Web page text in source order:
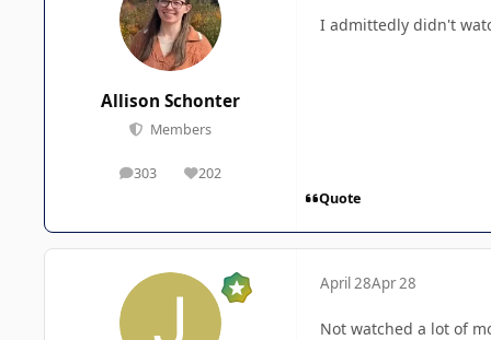
Allison Schonter
Members
303
posts 202
Reputation
I admittedly didn't
Quote
April 28Apr 28
Not watched a lot of